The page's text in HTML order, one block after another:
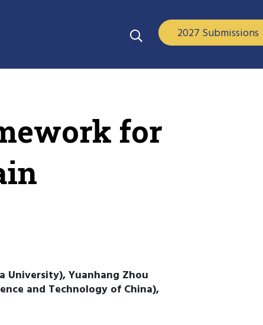
2027 Submissions
for
University), Yuanhang Zhou
and Technology of China),